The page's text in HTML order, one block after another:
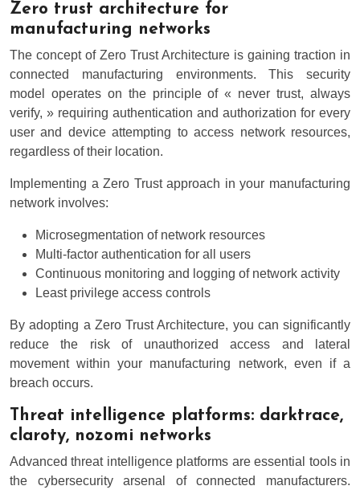
Zero trust architecture for
manufacturing networks
The concept of Zero Trust Architecture is gaining traction in
connected manufacturing environments. This security
model operates on the principle of « never trust, always
verify, » requiring authentication and authorization for every
user and device attempting to access network resources,
regardless of their location.
Implementing a Zero Trust approach in your manufacturing
network involves:
Microsegmentation of network resources
Multi-factor authentication for all users
Continuous monitoring and logging of network activity
Least privilege access controls
By adopting a Zero Trust Architecture, you can significantly
reduce the risk of unauthorized access and lateral
movement within your manufacturing network, even if a
breach occurs.
Threat intelligence platforms: darktrace,
claroty, nozomi networks
Advanced threat intelligence platforms are essential tools in
the cybersecurity arsenal of connected manufacturers.